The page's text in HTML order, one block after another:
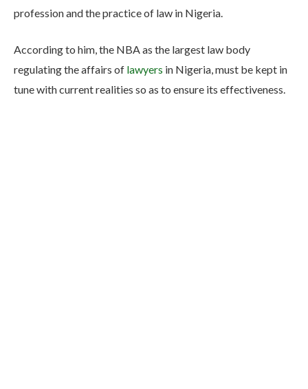
profession and the practice of law in Nigeria.
According to him, the NBA as the largest law body
regulating the affairs of lawyers in Nigeria, must be kept in
tune with current realities so as to ensure its effectiveness.